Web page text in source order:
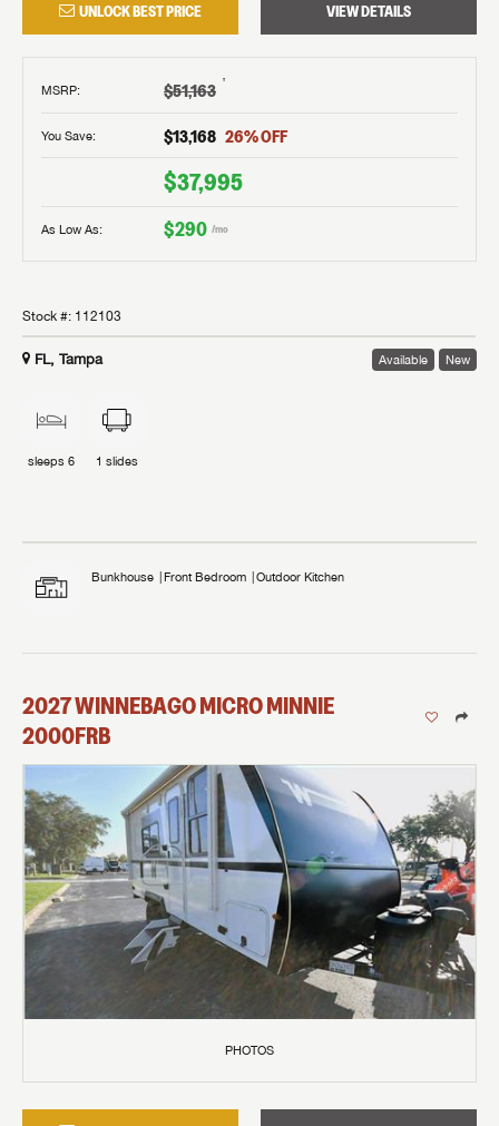
UNLOCK BEST PRICE VIEW DETAILS
MSRP: $51,163 †
You Save: $13,168 26% OFF
$37,995
As Low As: $290 /mo
Stock #: 112103
FL, Tampa Available New
sleeps 6 1 slides
Bunkhouse Front Bedroom Outdoor Kitchen
2027WINNEBAGOMICRO MINNIE
2000FRB
PHOTOS